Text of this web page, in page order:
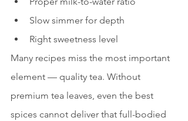
Slow simmer for depth
Right sweetness level
Many recipes miss the most important
element — quality tea. Without
premium tea leaves, even the best
spices cannot deliver that full-bodied